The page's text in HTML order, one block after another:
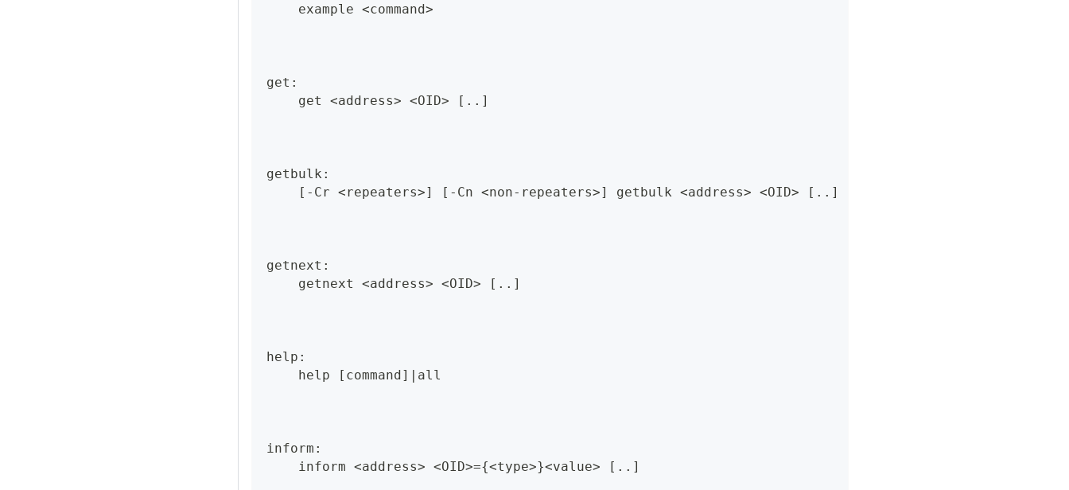
    example <command>
get:
    get <address> <OID> [..]
getbulk:
    [-Cr <repeaters>] [-Cn <non-repeaters>] getbulk <address> <OID> [..]
getnext:
    getnext <address> <OID> [..]
help:
    help [command]|all
inform:
    inform <address> <OID>={<type>}<value> [..]